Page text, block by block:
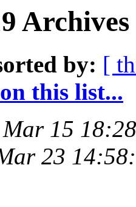
by: [
this list...
15
23